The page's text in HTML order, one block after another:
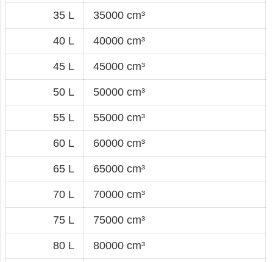
35 L 35000 cm³
40 L 40000 cm³
45 L 45000 cm³
50 L 50000 cm³
55 L 55000 cm³
60 L 60000 cm³
65 L 65000 cm³
70 L 70000 cm³
75 L 75000 cm³
80 L 80000 cm³